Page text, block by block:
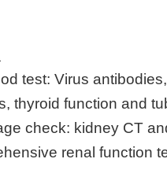
test: Virus
thyroid function and
check: kidney CT
renal function